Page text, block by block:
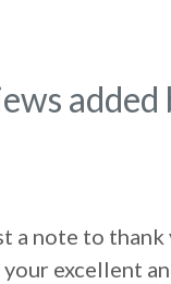
added
a note to thank
excellent